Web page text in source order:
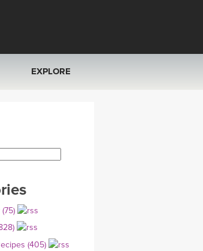
EXPLORE
YOGA POSE TUTORIALS
YOGA STYLES DEFINED
(405)